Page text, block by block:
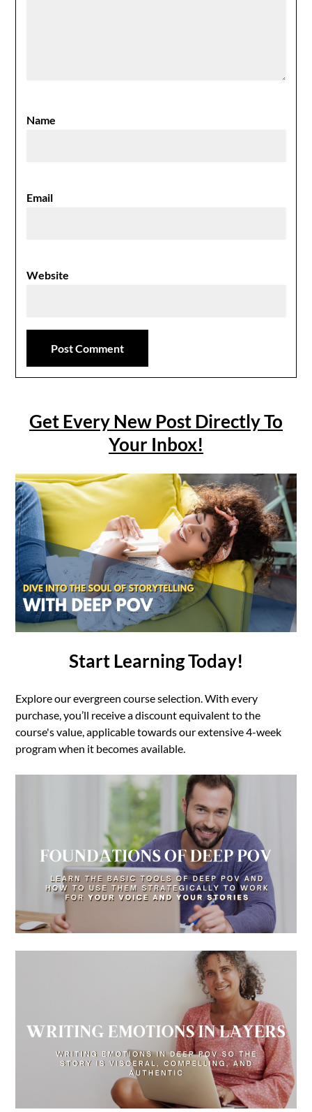
Name
Email
Website
Get Every New Post Directly To
Your Inbox!
Start Learning Today!
Explore our evergreen course selection. With every
purchase, you’ll receive a discount equivalent to the
course's value, applicable towards our extensive 4-week
program when it becomes available.